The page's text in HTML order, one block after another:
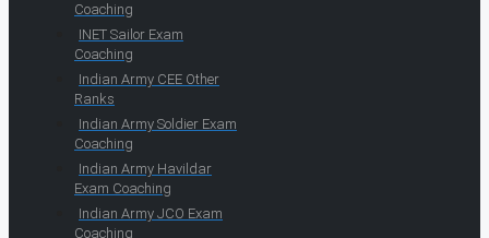
Coaching
INET Sailor Exam
Coaching
Indian Army CEE Other
Ranks
Indian Army Soldier Exam
Coaching
Indian Army Havildar
Exam Coaching
Indian Army JCO Exam
Coaching